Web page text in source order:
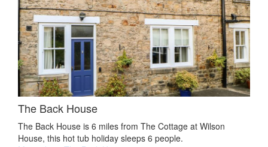
The Back House
The Back House is 6 miles from The Cottage at Wilson
House, this hot tub holiday sleeps 6 people.